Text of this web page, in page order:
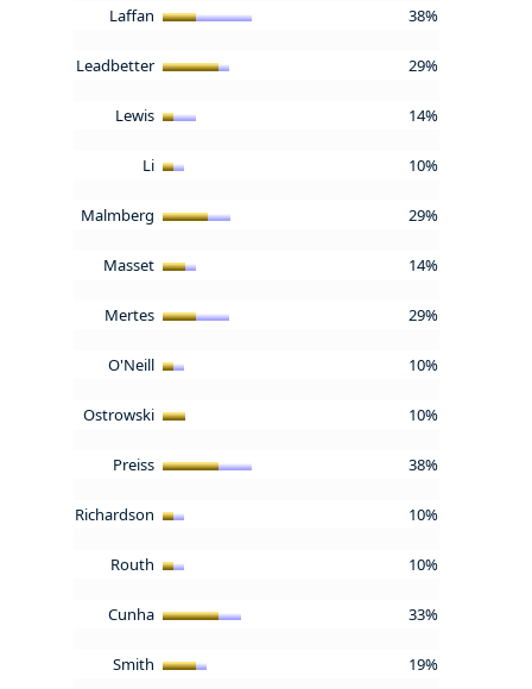
Laffan 38%
Leadbetter 29%
Lewis 14%
Li 10%
Malmberg 29%
Masset 14%
Mertes 29%
O'Neill 10%
Ostrowski 10%
Preiss 38%
Richardson 10%
Routh 10%
Cunha 33%
Smith 19%